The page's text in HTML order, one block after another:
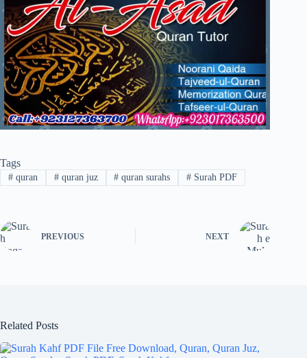
Tags
#quran #quran juz # quran surahs # Surah PDF
PREVIOUS NEXT
Related Posts